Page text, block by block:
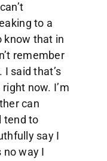
to a
know that in
remember
said that’s
now. I’m
can
tend to
say I
no way I